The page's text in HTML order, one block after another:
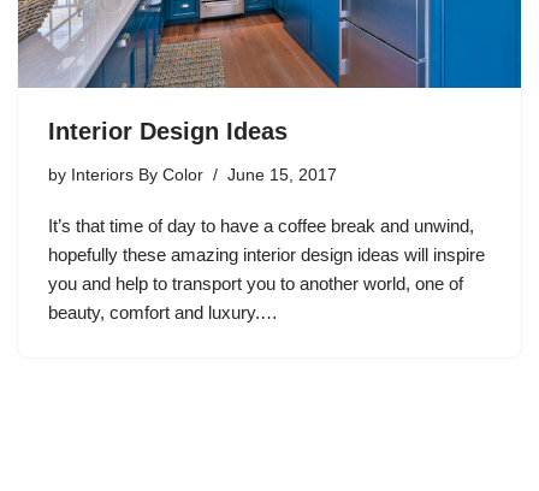
Interior Design Ideas
by Interiors By Color June 15, 2017
It’s that time of day to have a coffee break and unwind,
hopefully these amazing interior design ideas will inspire
you and help to transport you to another world, one of
beauty, comfort and luxury.…